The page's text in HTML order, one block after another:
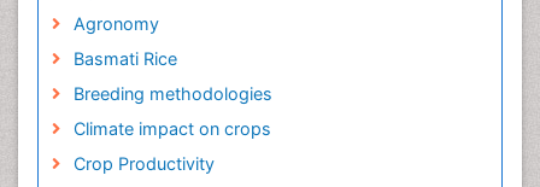
Agronomy
Basmati Rice
Breeding methodologies
Climate impact on crops
Crop Productivity